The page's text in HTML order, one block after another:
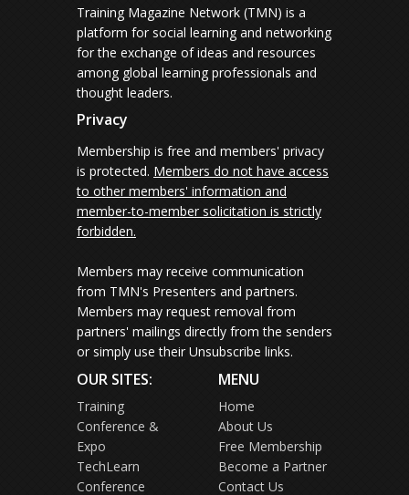
Training Magazine Network (TMN) is a
platform for social learning and networking
for the exchange of ideas and resources
among global learning professionals and
thought leaders.
Privacy
Membership is free and members' privacy
is protected. Members do not have access
to other members' information and
member-to-member solicitation is strictly
forbidden.
Members may receive communication
from TMN's Presenters and partners.
Members may request removal from
partners' mailings directly from the senders
or simply use their Unsubscribe links.
OUR SITES:
Training
Conference &
Expo
TechLearn
Conference
MENU
Home
About Us
Free Membership
Become a Partner
Contact Us